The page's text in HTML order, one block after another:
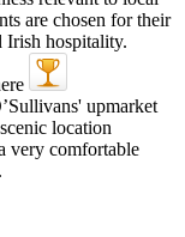
upmarket
location
very comfortable